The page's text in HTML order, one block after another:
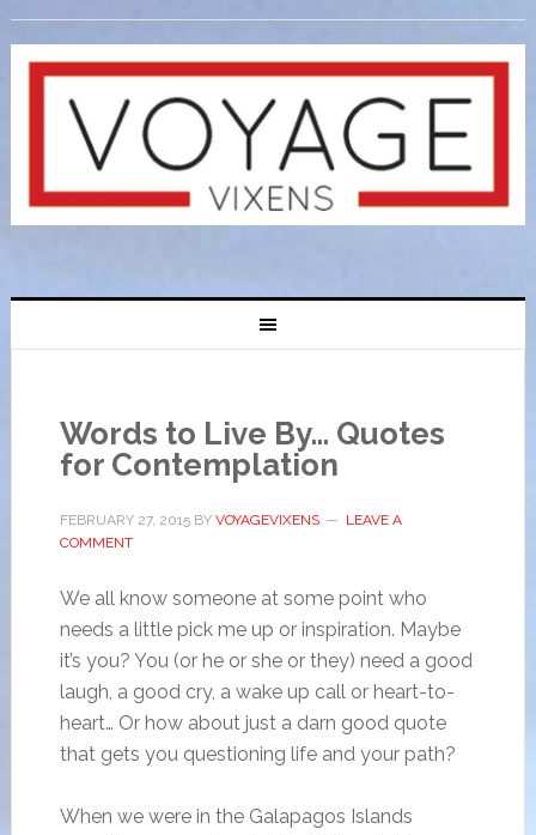
Words to Live By… Quotes
for Contemplation
FEBRUARY 27, 2015BY VOYAGEVIXENS
LEAVE A
COMMENT
We all know someone at some point who
needs a little pick me up or inspiration. Maybe
it’s you? You (or he or she or they) need a good
laugh, a good cry, a wake up call or heart-to-
heart… Or how about just a darn good quote
that gets you questioning life and your path?
When we were in the Galapagos Islands